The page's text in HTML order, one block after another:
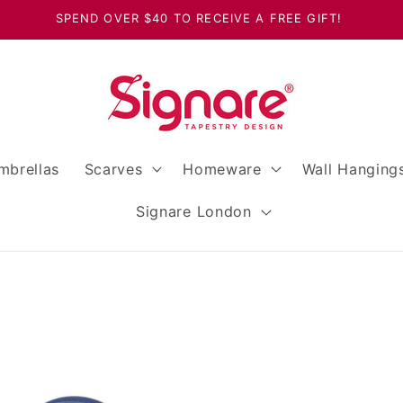
SPEND OVER $40 TO RECEIVE A FREE GIFT!
Scarves Homeware Wall
Signare London